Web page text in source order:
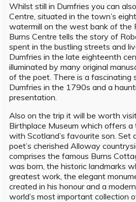
Whilst still in Dumfries you can
Centre, situated in the town’s
watermill on the west bank of the
Burns Centre tells the story of
spent in the bustling streets and
Dumfries in the late eighteenth
illuminated by many original
of the poet. There is a fascinating
Dumfries in the 1790s and a
presentation.
Also on the trip it will be worth
Birthplace Museum which offers a
with Scotland’s favourite son. Set
poet’s cherished Alloway
comprises the famous Burns
was born, the historic landmarks
greatest work, the elegant
created in his honour and a
world’s most important collection